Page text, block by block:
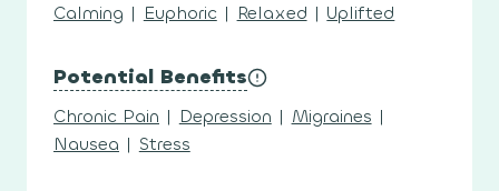
Calming | Euphoric | Relaxed | Uplifted
Potential Benefits
Chronic Pain | Depression | Migraines |
Nausea | Stress